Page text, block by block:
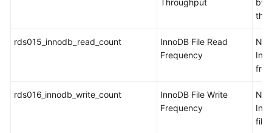
Throughput
the
rds015_innodb_read_count
InnoDB File Read
Frequency
rds016_innodb_write_count
InnoDB File Write
Frequency